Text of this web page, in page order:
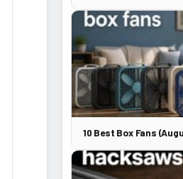
10 Best Box Fans